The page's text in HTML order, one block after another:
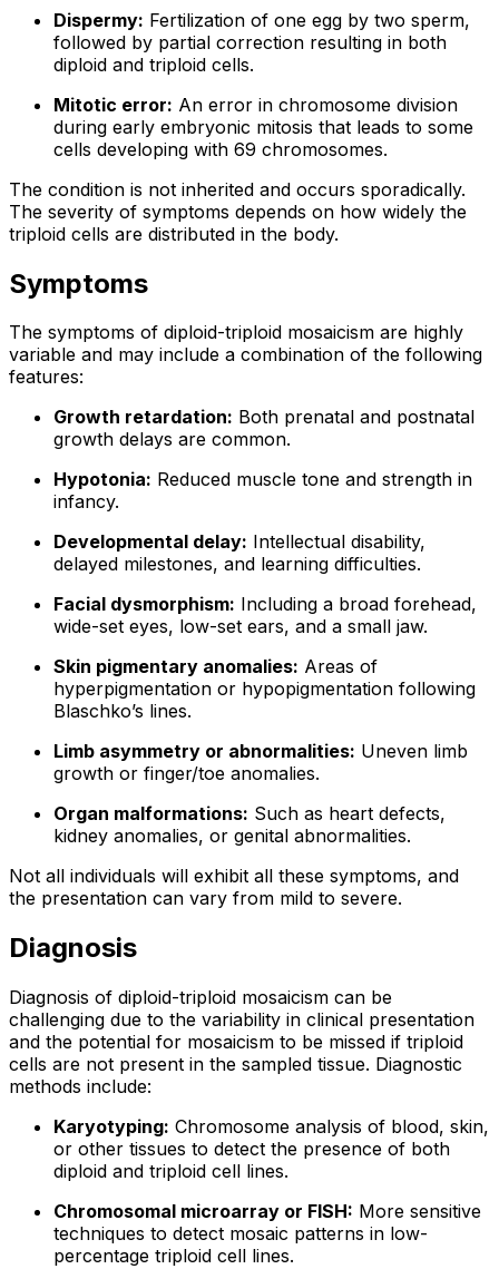
Dispermy: Fertilization of one egg by two sperm,
followed by partial correction resulting in both
diploid and triploid cells.
Mitotic error: An error in chromosome division
during early embryonic mitosis that leads to some
cells developing with 69 chromosomes.
The condition is not inherited and occurs sporadically.
The severity of symptoms depends on how widely the
triploid cells are distributed in the body.
Symptoms
The symptoms of diploid-triploid mosaicism are highly
variable and may include a combination of the following
features:
Growth retardation: Both prenatal and postnatal
growth delays are common.
Hypotonia: Reduced muscle tone and strength in
infancy.
Developmental delay: Intellectual disability,
delayed milestones, and learning difficulties.
Facial dysmorphism: Including a broad forehead,
wide-set eyes, low-set ears, and a small jaw.
Skin pigmentary anomalies: Areas of
hyperpigmentation or hypopigmentation following
Blaschko’s lines.
Limb asymmetry or abnormalities: Uneven limb
growth or finger/toe anomalies.
Organ malformations: Such as heart defects,
kidney anomalies, or genital abnormalities.
Not all individuals will exhibit all these symptoms, and
the presentation can vary from mild to severe.
Diagnosis
Diagnosis of diploid-triploid mosaicism can be
challenging due to the variability in clinical presentation
and the potential for mosaicism to be missed if triploid
cells are not present in the sampled tissue. Diagnostic
methods include:
Karyotyping: Chromosome analysis of blood, skin,
or other tissues to detect the presence of both
diploid and triploid cell lines.
Chromosomal microarray or FISH: More sensitive
techniques to detect mosaic patterns in low-
percentage triploid cell lines.